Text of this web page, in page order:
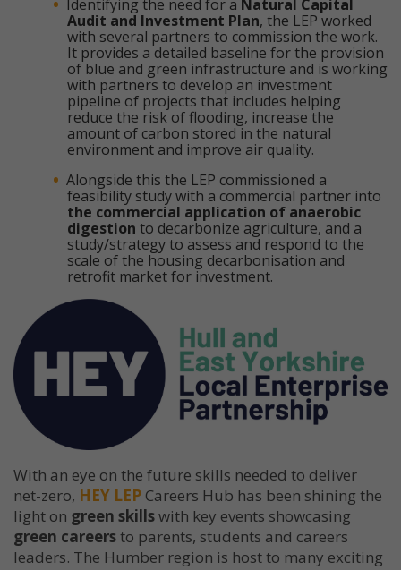
Identifying the need for a Natural Capital
Audit and Investment Plan, the LEP worked
with several partners to commission the work.
It provides a detailed baseline for the provision
of blue and green infrastructure and is working
with partners to develop an investment
pipeline of projects that includes helping
reduce the risk of flooding, increase the
amount of carbon stored in the natural
environment and improve air quality.
Alongside this the LEP commissioned a
feasibility study with a commercial partner into
the commercial application of anaerobic
digestion to decarbonize agriculture, and a
study/strategy to assess and respond to the
scale of the housing decarbonisation and
retrofit market for investment.
With an eye on the future skills needed to deliver
net-zero, HEY LEP Careers Hub has been shining the
light on green skillswith key events showcasing
green careersto parents, students and careers
leaders. The Humber region is host to many exciting